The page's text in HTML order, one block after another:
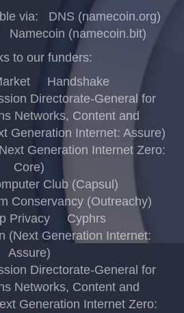
via:
DNS (namecoin.org)
Namecoin (namecoin.bit)
to our funders:
Handshake
Directorate-General for
Networks, Content and
Generation Internet: Assure)
Generation Internet Zero:
Core)
Club (Capsul)
Conservancy (Outreachy)
Privacy
Cyphrs
(Next Generation Internet:
Assure)
Directorate-General for
Networks, Content and
Generation Internet Zero: